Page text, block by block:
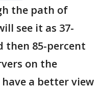
the path of
see it as 37-
then 85-percent
on the
a better view